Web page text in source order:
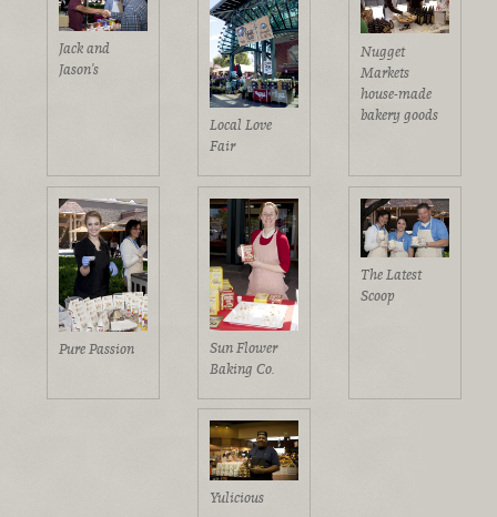
Jack and
Jason's
Local Love
Fair
Nugget
Markets
house-made
bakery goods
Pure Passion
Sun Flower
Baking Co.
The Latest
Scoop
Yulicious